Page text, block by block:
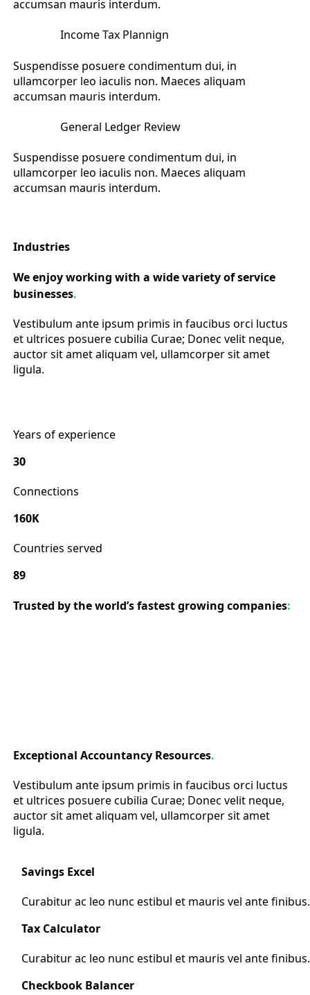
accumsan mauris interdum.
Income Tax Plannign
Suspendisse posuere condimentum dui, in
ullamcorper leo iaculis non. Maeces aliquam
accumsan mauris interdum.
General Ledger Review
Suspendisse posuere condimentum dui, in
ullamcorper leo iaculis non. Maeces aliquam
accumsan mauris interdum.
Industries
We enjoy working with a wide variety of service
businesses.
Vestibulum ante ipsum primis in faucibus orci luctus
et ultrices posuere cubilia Curae; Donec velit neque,
auctor sit amet aliquam vel, ullamcorper sit amet
ligula.
Years of experience
30
Connections
160K
Countries served
89
Trusted by the world’s fastest growing companies:
Exceptional Accountancy Resources.
Vestibulum ante ipsum primis in faucibus orci luctus
et ultrices posuere cubilia Curae; Donec velit neque,
auctor sit amet aliquam vel, ullamcorper sit amet
ligula.
Savings Excel
Curabitur ac leo nunc estibul et mauris vel ante finibus.
Tax Calculator
Curabitur ac leo nunc estibul et mauris vel ante finibus.
Checkbook Balancer